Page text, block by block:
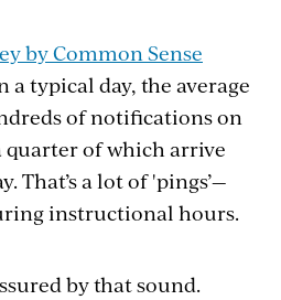
by Common Sense
a typical day, the average
of notifications on
of which arrive
That’s a lot of 'pings’—
instructional hours.
by that sound.